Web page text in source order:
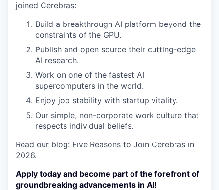
joined Cerebras:
Build a breakthrough AI platform beyond the
constraints of the GPU.
Publish and open source their cutting-edge
AI research.
Work on one of the fastest AI
supercomputers in the world.
Enjoy job stability with startup vitality.
Our simple, non-corporate work culture that
respects individual beliefs.
Read our blog: Five Reasons to Join Cerebras in
2026.
Apply today and become part of the forefront of
groundbreaking advancements in AI!